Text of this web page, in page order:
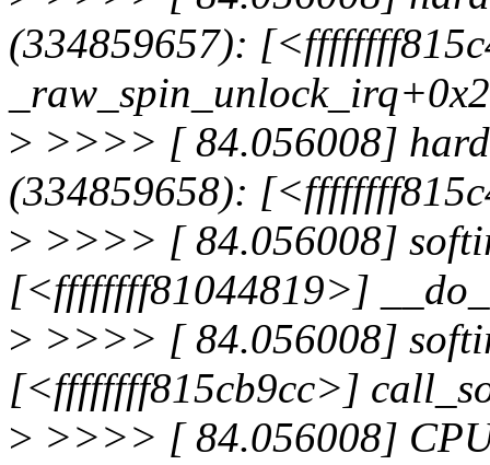
(334859657):
> >>>> [ 84.056008]
(334859658):
> >>>> [ 84.056008]
[<ffffffff81044819>]
> >>>> [ 84.056008]
[<ffffffff815cb9cc>]
> >>>> [ 84.056008]